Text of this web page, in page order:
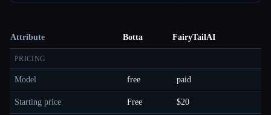
Attribute Botta FairyTailAI
PRICING
Model free paid
Starting price Free $20